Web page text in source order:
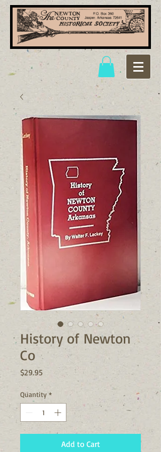
History of Newton
Co
$29.95
Quantity *
Add to Cart